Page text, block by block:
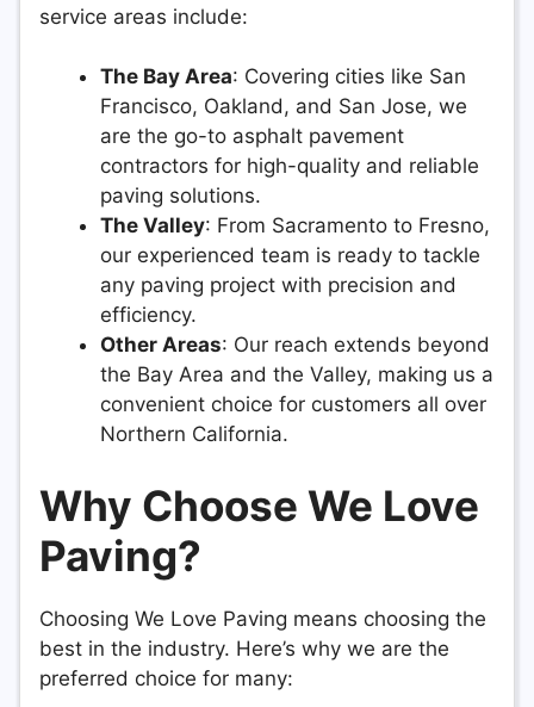
service areas include:
The Bay Area: Covering cities like San
Francisco, Oakland, and San Jose, we
are the go-to asphalt pavement
contractors for high-quality and reliable
paving solutions.
The Valley: From Sacramento to Fresno,
our experienced team is ready to tackle
any paving project with precision and
efficiency.
Other Areas: Our reach extends beyond
the Bay Area and the Valley, making us a
convenient choice for customers all over
Northern California.
Why Choose We Love
Paving?
Choosing We Love Paving means choosing the
best in the industry. Here’s why we are the
preferred choice for many: